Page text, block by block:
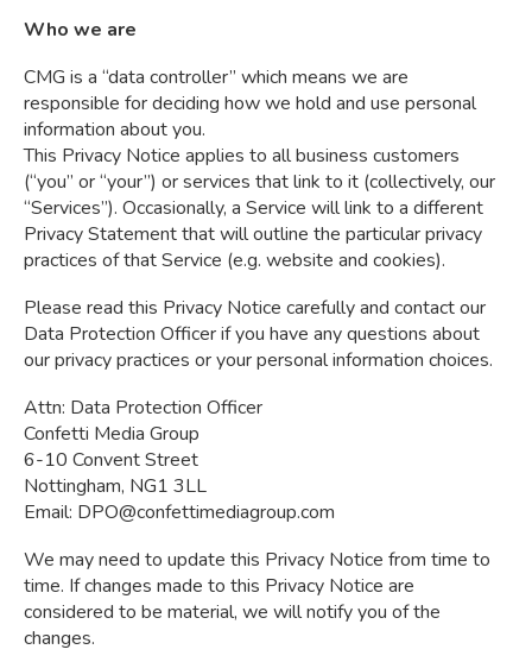
Who we are
CMG is a “data controller” which means we are
responsible for deciding how we hold and use personal
information about you.
This Privacy Notice applies to all business customers
(“you” or “your”) or services that link to it (collectively, our
“Services”). Occasionally, a Service will link to a different
Privacy Statement that will outline the particular privacy
practices of that Service (e.g. website and cookies).
Please read this Privacy Notice carefully and contact our
Data Protection Officer if you have any questions about
our privacy practices or your personal information choices.
Attn: Data Protection Officer
Confetti Media Group
6-10 Convent Street
Nottingham, NG1 3LL
Email: DPO@confettimediagroup.com
We may need to update this Privacy Notice from time to
time. If changes made to this Privacy Notice are
considered to be material, we will notify you of the
changes.